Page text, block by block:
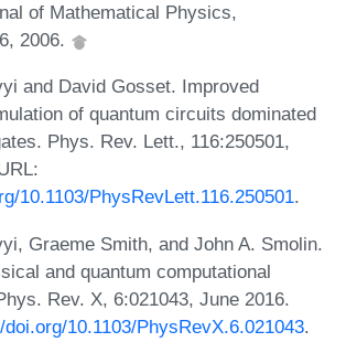
of Mathematical Physics,
2006.
and David Gosset. Improved
of quantum circuits dominated
Phys. Rev. Lett., 116:250501,
10.1103/PhysRevLett.116.250501.
Graeme Smith, and John A. Smolin.
and quantum computational
Rev. X, 6:021043, June 2016.
10.1103/PhysRevX.6.021043.